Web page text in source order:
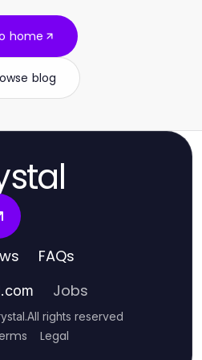
home
blog
FAQs
Jobs
.All rights reserved
Legal